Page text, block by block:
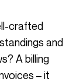
and
A billing
– it